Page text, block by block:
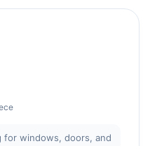
for windows, doors, and